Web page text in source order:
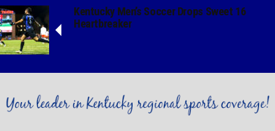
Kentucky Men’s Soccer Drops Sweet 16
Heartbreaker